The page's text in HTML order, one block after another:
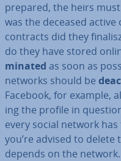
prepared, the heirs
was the deceased
contracts did they
do they have stored
min­ated as soon as
networks should be
Facebook, for example,
ing the profile in
every social network
you’re advised to delete
depends on the